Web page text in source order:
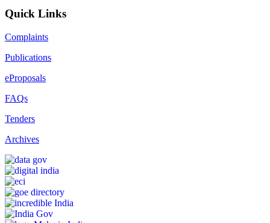
Quick Links
Complaints
Publications
eProposals
FAQs
Tenders
Archives